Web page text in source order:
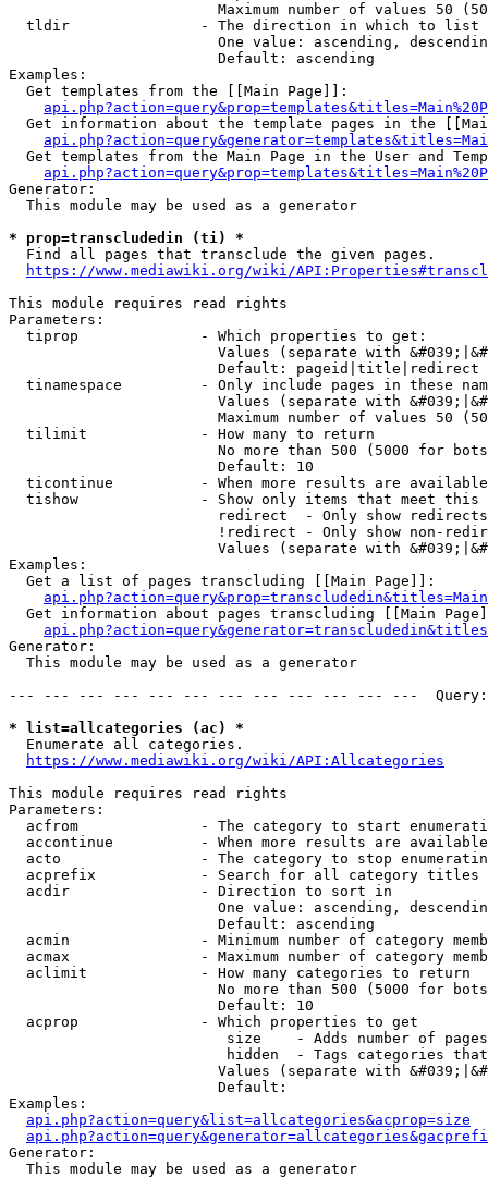
Maximum number of values 50
  tldir               - The direction in which to list
One value: ascending,
                        Default: ascending
Examples:
  Get templates from the [[Main Page]]:
Get information about the template pages in the
Get templates from the Main Page in the User and
Generator:
  This module may be used as a generator
* prop=transcludedin (ti) *
  Find all pages that transclude the given pages.
https://www.mediawiki.org/wiki/
This module requires read rights
Parameters:
  tiprop              - Which properties to get:
Values (separate with
                        Default: pageid|title|redirect
tinamespace         - Only include pages in these
Values (separate with
Maximum number of values 50
  tilimit             - How many to return
No more than 500 (5000 for
                        Default: 10
ticontinue          - When more results are
tishow              - Show only items that meet this
                        redirect  - Only show redirects
!redirect - Only show non-
Values (separate with
Examples:
  Get a list of pages transcluding [[Main Page]]:
Get information about pages transcluding [[Main
Generator:
  This module may be used as a generator
--- --- --- --- --- --- --- --- --- --- --- ---
* list=allcategories (ac) *
  Enumerate all categories.
https://www.mediawiki.org/wiki/API:Allcategories
This module requires read rights
Parameters:
acfrom              - The category to start
accontinue          - When more results are
acto                - The category to stop
acprefix            - Search for all category titles
  acdir               - Direction to sort in
One value: ascending,
                        Default: ascending
acmin               - Minimum number of category
acmax               - Maximum number of category
  aclimit             - How many categories to return
No more than 500 (5000 for
                        Default: 10
  acprop              - Which properties to get
size    - Adds number of
hidden  - Tags categories
Values (separate with
                        Default:
Examples:
api.php?action=query&list=allcategories&acprop=size
Generator:
  This module may be used as a generator